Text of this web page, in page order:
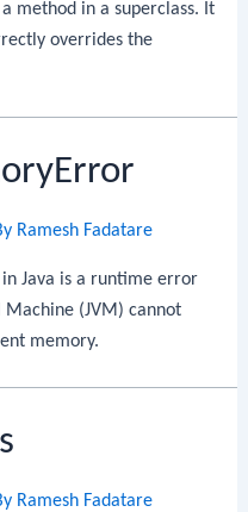
method in a superclass. It
overrides the
Ramesh Fadatare
Java is a runtime error
(JVM) cannot
memory.
Ramesh Fadatare